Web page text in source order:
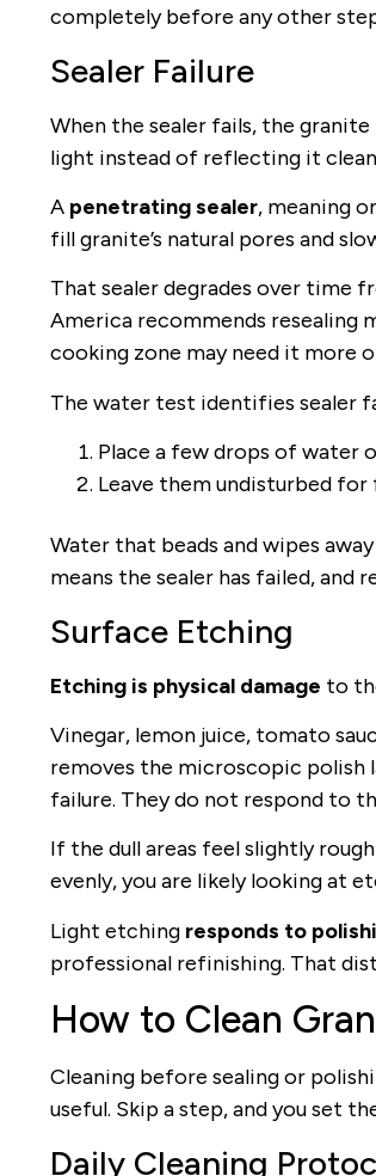
completely before any other
Sealer Failure
When the sealer fails, the
light instead of reflecting it
A penetrating sealer, meaning
fill granite’s natural pores and
That sealer degrades over time
America recommends resealing
cooking zone may need it more
The water test identifies sealer
Place a few drops of water
Leave them undisturbed for
Water that beads and wipes
means the sealer has failed, and
Surface Etching
Etching is physical damage to
Vinegar, lemon juice, tomato
removes the microscopic polish
failure. They do not respond to
If the dull areas feel slightly
evenly, you are likely looking at
Light etching responds to
professional refinishing. That
How to Clean
Cleaning before sealing or
useful. Skip a step, and you set
Daily Cleaning